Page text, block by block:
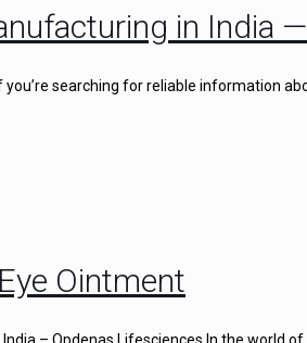
in India
searching for reliable information
Ointment
– Opdenas Lifesciences In the world